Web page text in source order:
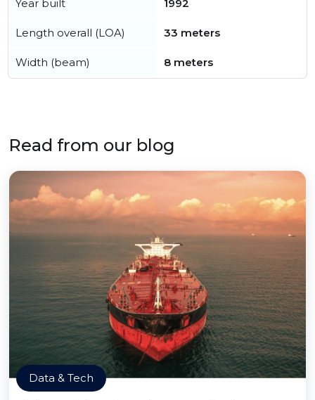
Year built 1992
Length overall (LOA) 33 meters
Width (beam) 8 meters
Read from our blog
Data & Tech